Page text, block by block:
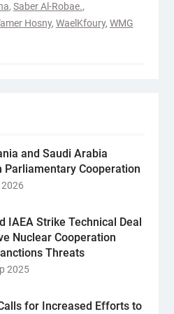
, Saber Al-Robae.,
Hosny, WaelKfoury, WMG
and Saudi Arabia
Parliamentary Cooperation
2026
IAEA Strike Technical Deal
Nuclear Cooperation
Threats
2025
for Increased Efforts to